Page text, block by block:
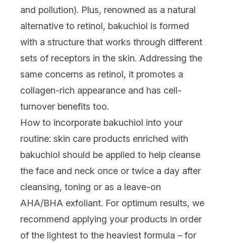
and pollution). Plus, renowned as a natural
alternative to retinol, bakuchiol is formed
with a structure that works through different
sets of receptors in the skin. Addressing the
same concerns as retinol, it promotes a
collagen-rich appearance and has cell-
turnover benefits too.
How to incorporate bakuchiol into your
routine: skin care products enriched with
bakuchiol should be applied to help cleanse
the face and neck once or twice a day after
cleansing, toning or as a leave-on
AHA/BHA exfoliant. For optimum results, we
recommend applying your products in order
of the lightest to the heaviest formula – for